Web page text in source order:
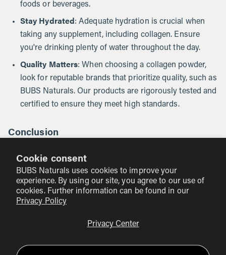
Cookie consent
BUBS Naturals uses cookies to improve your
experience. By using our site, you agree to our use of
cookies. Further information can be found in our
Privacy Policy
Privacy Center
foods or beverages.
Stay Hydrated: Adequate hydration is crucial when
taking any supplement, including collagen. Ensure
you're drinking plenty of water throughout the day.
Quality Matters: When choosing a collagen powder,
look for reputable brands that prioritize quality, such as
BUBS Naturals. Our products are rigorously tested and
certified to ensure they meet high standards.
Conclusion
be a straightforward and rewarding way to support your
overall wellness. Whether you mix it into your coffee, add it
to smoothies, or bake it into your favorite treats, the
versatility of collagen powder makes it an easy addition to
commitment to clean, effective ingredients that align with